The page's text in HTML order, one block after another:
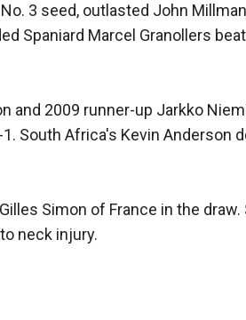
3 seed, outlasted John
Spaniard Marcel Granollers
and 2009 runner-up Jarkko
South Africa's Kevin Anderson
Simon of France in the
neck injury.